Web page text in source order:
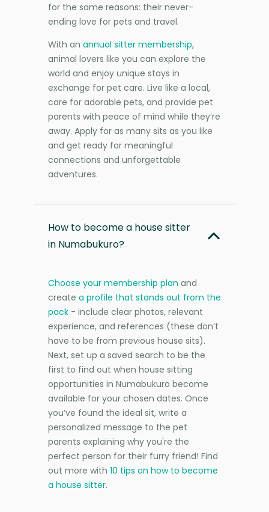
for the same reasons: their never-
ending love for pets and travel.
With an annual sitter membership,
animal lovers like you can explore the
world and enjoy unique stays in
exchange for pet care. Live like a local,
care for adorable pets, and provide pet
parents with peace of mind while they’re
away. Apply for as many sits as you like
and get ready for meaningful
connections and unforgettable
adventures.
How to become a house sitter
in Numabukuro?
Choose your membership plan and
create a profile that stands out from the
pack - include clear photos, relevant
experience, and references (these don’t
have to be from previous house sits).
Next, set up a saved search to be the
first to find out when house sitting
opportunities in Numabukuro become
available for your chosen dates. Once
you’ve found the ideal sit, write a
personalized message to the pet
parents explaining why you're the
perfect person for their furry friend! Find
out more with 10 tips on how to become
a house sitter.